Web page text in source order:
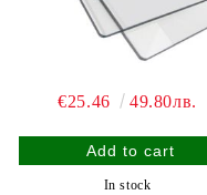
€25.46 49.80лв.
In stock